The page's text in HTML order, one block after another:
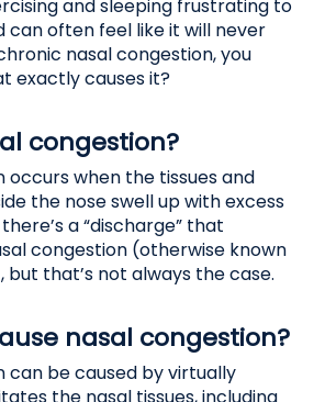
and sleeping frustrating to
can often feel like it will never
nasal congestion, you
exactly causes it?
congestion?
occurs when the tissues and
the nose swell up with excess
a “discharge” that
congestion (otherwise known
but that’s not always the case.
nasal congestion?
can be caused by virtually